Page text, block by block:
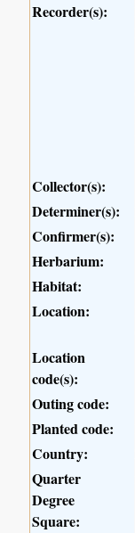
Recorder(s):
Collector(s):
Determiner(s):
Confirmer(s):
Herbarium:
Habitat:
Location:
Location
code(s):
Outing code:
Planted code:
Country:
Quarter
Degree
Square: